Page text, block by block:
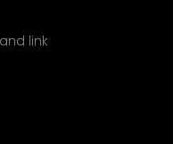
link